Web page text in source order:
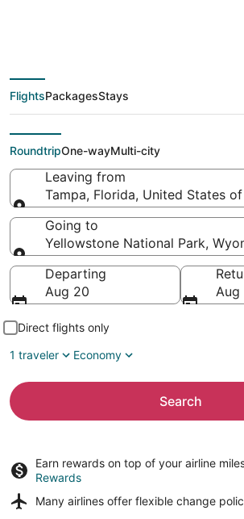
deals from
(TPA) to
National Park
FlightsPackagesStays
RoundtripOne-wayMulti-city
Leaving from
Tampa, Florida, United States
Leaving from
Going to
Yellowstone National Park,
Going to
Departing
Aug 20
Aug
Direct flights only
1 traveler
Economy
Search
Earn rewards on top of your airline
Rewards
Many airlines offer flexible change